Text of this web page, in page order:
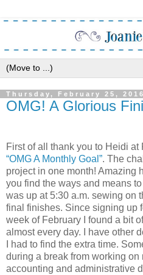
Thursday, February 25, 2016
OMG! A Glorious
First of all thank you to Heidi
“OMG A Monthly Goal”. The
project in one month! Amazing
you find the ways and means to
was up at 5:30 a.m. sewing on
final finishes. Since signing up
week of February I found a bit
almost every day. I have other
I had to find the extra time.
during a break from working on
accounting and administrative